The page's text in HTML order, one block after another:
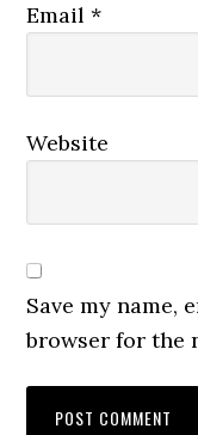
Email*
Website
Save my name,
browser for the